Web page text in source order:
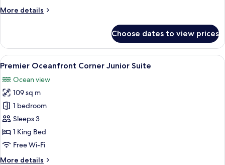
More details
More
Oceanfront
Bedroom
Choose dates to view prices
View
all
photos
for
Premier
Oceanfront
Corner
Junior
A balcony with a clear view of a
5
Premier Oceanfront Corner Junior Suite
Ocean view
109 sq m
1 bedroom
Sleeps 3
1 King Bed
Free Wi-Fi
More details
More